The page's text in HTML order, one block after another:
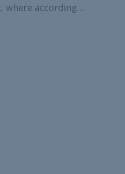
where according…